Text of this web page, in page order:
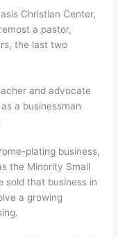
Christian Center,
a pastor,
the last two
and advocate
a businessman
plating business,
the Minority Small
sold that business in
a growing